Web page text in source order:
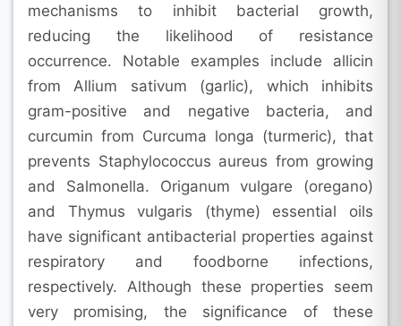
mechanisms to inhibit bacterial growth,
reducing the likelihood of resistance
occurrence. Notable examples include allicin
from Allium sativum (garlic), which inhibits
gram-positive and negative bacteria, and
curcumin from Curcuma longa (turmeric), that
prevents Staphylococcus aureus from growing
and Salmonella. Origanum vulgare (oregano)
and Thymus vulgaris (thyme) essential oils
have significant antibacterial properties against
respiratory and foodborne infections,
respectively. Although these properties seem
very promising, the significance of these